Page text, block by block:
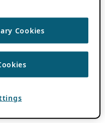
Cookies